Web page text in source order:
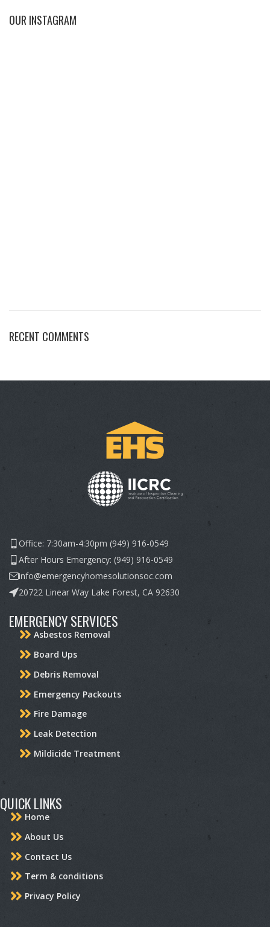
OUR INSTAGRAM
RECENT COMMENTS
Office: 7:30am-4:30pm (949) 916-0549
After Hours Emergency: (949) 916-0549
info@emergencyhomesolutionsoc.com
20722 Linear Way Lake Forest, CA 92630
EMERGENCY SERVICES
Asbestos Removal
Board Ups
Debris Removal
Emergency Packouts
Fire Damage
Leak Detection
Mildicide Treatment
QUICK LINKS
Home
About Us
Contact Us
Term & conditions
Privacy Policy